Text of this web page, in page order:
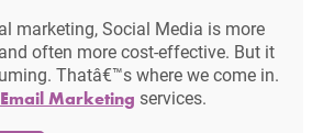
marketing, Social Media is more
often more cost-effective. But it
Thatâ€™s where we come in.
Email Marketing services.